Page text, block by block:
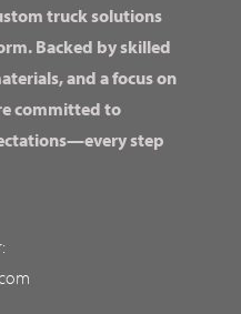
truck solutions
Backed by skilled
and a focus on
committed to
step